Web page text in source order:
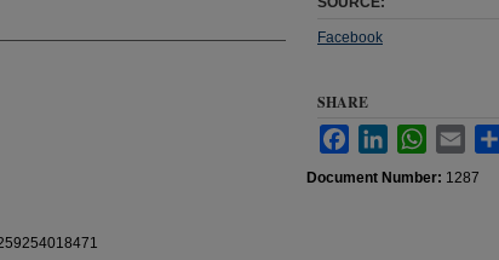
Facebook
SHARE
FacebookLinkedInWhatsApp
Email
Document Number: 1287